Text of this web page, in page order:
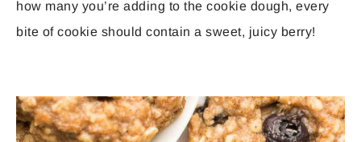
how many you’re adding to the cookie dough, every
bite of cookie should contain a sweet, juicy berry!